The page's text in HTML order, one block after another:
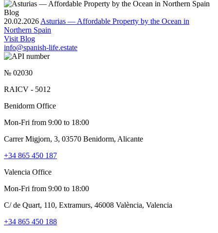
Blog
20.02.2026 Asturias — Affordable Property by the Ocean in
Northern Spain
Visit Blog
info@spanish-life.estate
№ 02030
RAICV - 5012
Benidorm Office
Mon-Fri from 9:00 to 18:00
Carrer Migjorn, 3, 03570 Benidorm, Alicante
+34 865 450 187
Valencia Office
Mon-Fri from 9:00 to 18:00
C/ de Quart, 110, Extramurs, 46008 València, Valencia
+34 865 450 188